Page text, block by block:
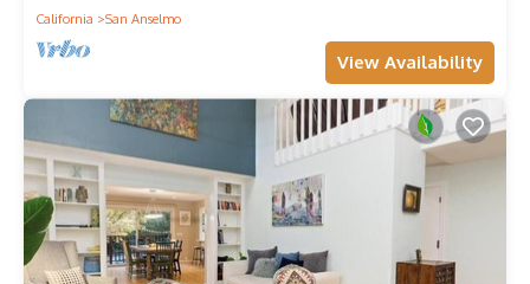
California
San Anselmo
View Availability